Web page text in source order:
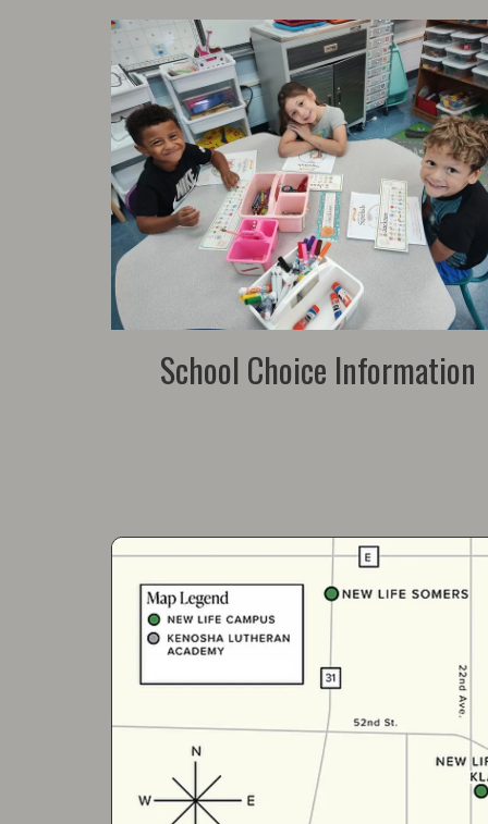
School Choice Information